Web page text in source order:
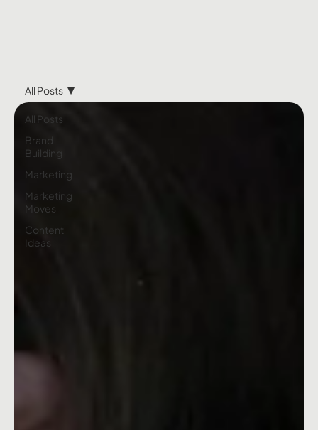
All Posts
Brand
Building
Marketing
Marketing
Moves
Content
Ideas
All Posts